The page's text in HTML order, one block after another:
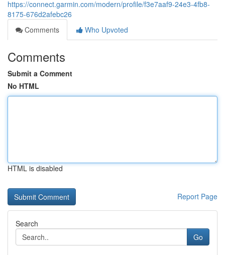
https://connect.garmin.com/modern/profile/f3e7aaf9-24e3-4fb8-
8175-676d2afebc26
Comments
Who Upvoted
Comments
Submit a Comment
No HTML
HTML is disabled
Report Page
Search
Go